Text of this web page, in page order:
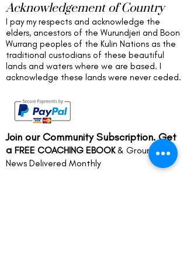
Acknowledgement of Country
I pay my respects and acknowledge the
elders, ancestors of the Wurundjeri and Boon
Wurrang peoples of the Kulin Nations as the
traditional custodians of these beautiful
lands and waters where we are based. I
acknowledge these lands were never ceded.
Join our Community Subscription. Get
a FREE COACHING EBOOK& Groundwork
News Delivered Monthly